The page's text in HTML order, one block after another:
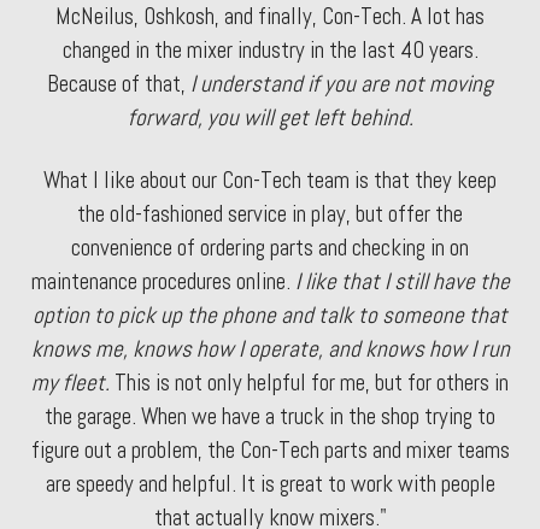
McNeilus, Oshkosh, and finally, Con-Tech. A lot has
changed in the mixer industry in the last 40 years.
Because of that, I understand if you are not moving
forward, you will get left behind.
What I like about our Con-Tech team is that they keep
the old-fashioned service in play, but offer the
convenience of ordering parts and checking in on
maintenance procedures online. I like that I still have the
option to pick up the phone and talk to someone that
knows me, knows how I operate, and knows how I run
my fleet. This is not only helpful for me, but for others in
the garage. When we have a truck in the shop trying to
figure out a problem, the Con-Tech parts and mixer teams
are speedy and helpful. It is great to work with people
that actually know mixers."